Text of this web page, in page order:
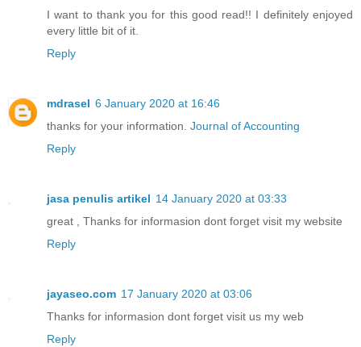
I want to thank you for this good read!! I definitely enjoyed
every little bit of it.
Reply
mdrasel 6 January 2020 at 16:46
thanks for your information. Journal of Accounting
Reply
jasa penulis artikel 14 January 2020 at 03:33
great , Thanks for informasion dont forget visit my website
Reply
jayaseo.com 17 January 2020 at 03:06
Thanks for informasion dont forget visit us my web
Reply